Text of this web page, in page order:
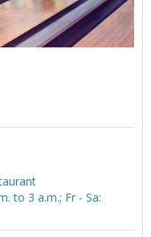
to 3 a.m.; Fr - Sa: